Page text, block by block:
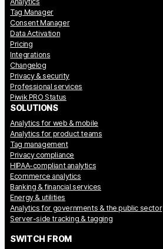
Tag Manager
Consent Manager
Data Activation
Pricing
Integrations
Changelog
Privacy & security
Professional services
Piwik PRO Status
SOLUTIONS
Analytics for web & mobile
Analytics for product teams
Tag management
Privacy compliance
HIPAA-compliant analytics
Ecommerce analytics
Banking & financial services
Energy & utilities
Analytics for governments & the public sector
Server-side tracking & tagging
SWITCH FROM